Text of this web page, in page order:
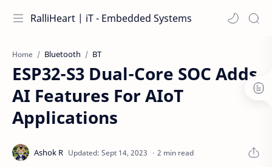
RalliHeart | iT - Embedded Systems
Home Bluetooth BT
ESP32-S3 Dual-Core SOC Adds
AI Features For AIoT
Applications
2 min read